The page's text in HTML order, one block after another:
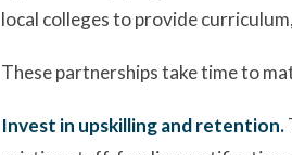
local colleges to provide
These partnerships take time to
Invest in upskilling and retention.